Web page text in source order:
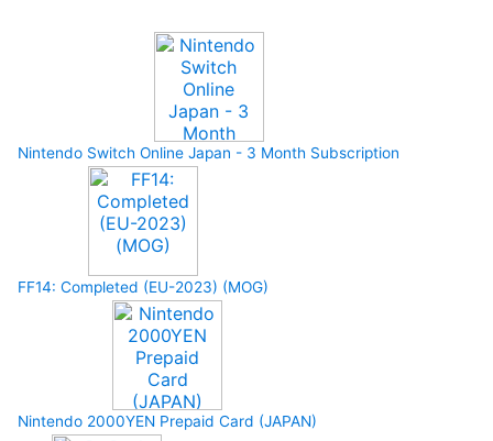
Nintendo Switch Online Japan - 3 Month Subscription
FF14: Completed (EU-2023) (MOG)
Nintendo 2000YEN Prepaid Card (JAPAN)